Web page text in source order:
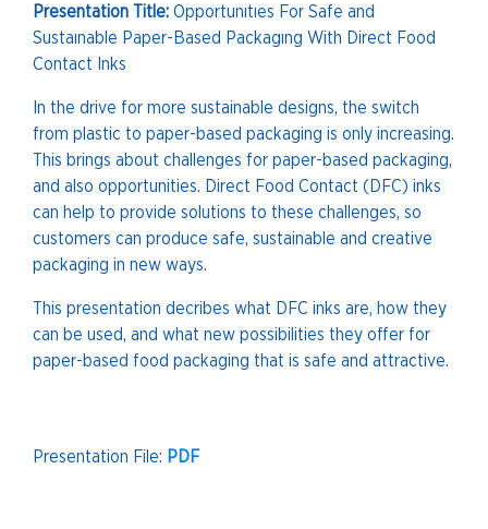
Presentation Title: Opportunıtıes For Safe and
Sustaınable Paper-Based Packagıng With Direct Food
Contact Inks
In the drive for more sustainable designs, the switch
from plastic to paper-based packaging is only increasing.
This brings about challenges for paper-based packaging,
and also opportunities. Direct Food Contact (DFC) inks
can help to provide solutions to these challenges, so
customers can produce safe, sustainable and creative
packaging in new ways.
This presentation decribes what DFC inks are, how they
can be used, and what new possibilities they offer for
paper-based food packaging that is safe and attractive.
Presentation File: PDF